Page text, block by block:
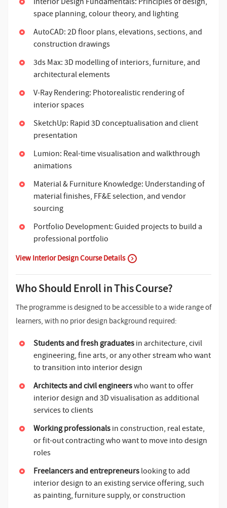
space planning, colour theory, and lighting
AutoCAD: 2D floor plans, elevations, sections, and
construction drawings
3ds Max: 3D modelling of interiors, furniture, and
architectural elements
V-Ray Rendering: Photorealistic rendering of
interior spaces
SketchUp: Rapid 3D conceptualisation and client
presentation
Lumion: Real-time visualisation and walkthrough
animations
Material & Furniture Knowledge: Understanding of
material finishes, FF&E selection, and vendor
sourcing
Portfolio Development: Guided projects to build a
professional portfolio
View Interior Design Course Details
Who Should Enroll in This Course?
The programme is designed to be accessible to a wide range of
learners, with no prior design background required:
Students and fresh graduates in architecture, civil
engineering, fine arts, or any other stream who want
to transition into interior design
Architects and civil engineerswho want to offer
interior design and 3D visualisation as additional
services to clients
Working professionals in construction, real estate,
or fit-out contracting who want to move into design
roles
Freelancers and entrepreneurs looking to add
interior design to an existing service offering, such
as painting, furniture supply, or construction